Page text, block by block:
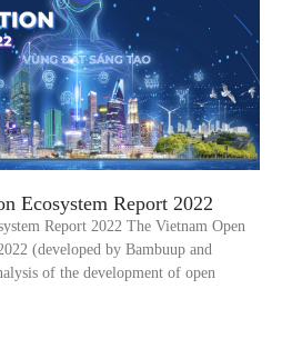
Ecosystem Report 2022
Report 2022 The Vietnam Open
(developed by Bambuup and
of the development of open